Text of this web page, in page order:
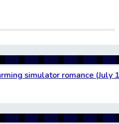
simulator romance (July